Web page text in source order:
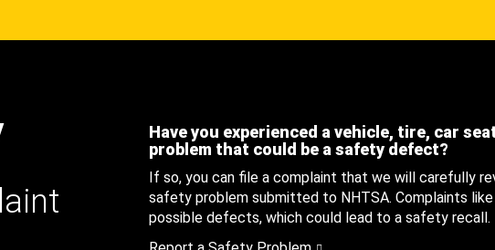
Have you experienced a vehicle, tire, car
problem that could be a safety defect?
If so, you can file a complaint that we will carefully
safety problem submitted to NHTSA. Complaints
possible defects, which could lead to a safety recall.